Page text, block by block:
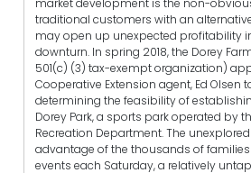
traditional customers with an
may open up unexpected profitability
downturn. In spring 2018, the Dorey
501(c) (3) tax-exempt organization)
Cooperative Extension agent, Ed Olsen
determining the feasibility of
Dorey Park, a sports park operated by
Recreation Department. The
advantage of the thousands of
events each Saturday, a relatively